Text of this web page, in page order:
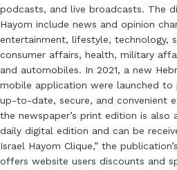
podcasts, and live broadcasts. The
Hayom include news and opinion
entertainment, lifestyle, technology,
consumer affairs, health, military
and automobiles. In 2021, a new
mobile application were launched to
up-to-date, secure, and convenient
the newspaper’s print edition is also
daily digital edition and can be
Israel Hayom Clique,” the
offers website users discounts and